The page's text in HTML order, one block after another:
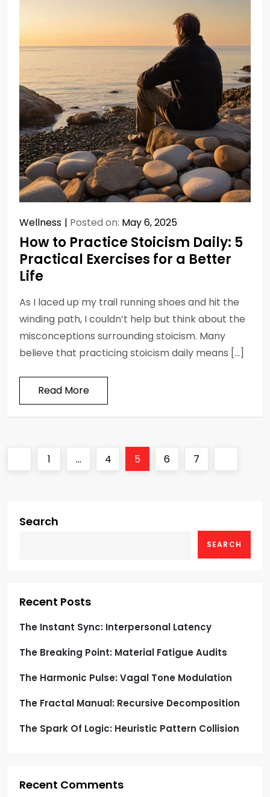
Wellness Posted on: May 6, 2025
How to Practice Stoicism Daily: 5
Practical Exercises for a Better
Life
As I laced up my trail running shoes and hit the
winding path, I couldn’t help but think about the
misconceptions surrounding stoicism. Many
believe that practicing stoicism daily means […]
Read More
p
a
g
a
PreviousPage
1 … Page
4 Page
5 Page
6 Page
7
Search
SEARCH
Recent Posts
The Instant Sync: Interpersonal Latency
The Breaking Point: Material Fatigue Audits
The Harmonic Pulse: Vagal Tone Modulation
The Fractal Manual: Recursive Decomposition
The Spark Of Logic: Heuristic Pattern Collision
Recent Comments